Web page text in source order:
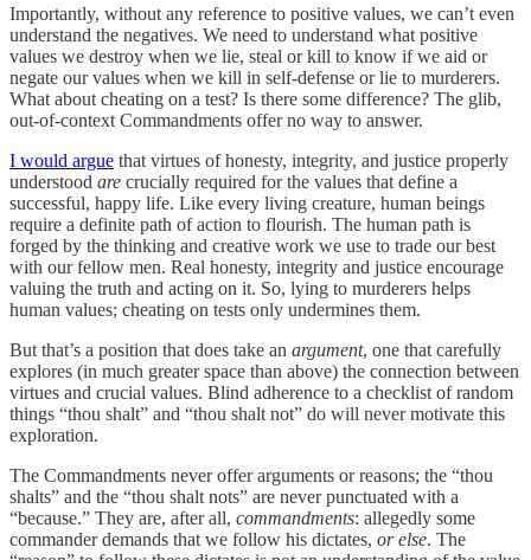
Importantly, without any reference to positive values, we can’t even
understand the negatives. We need to understand what positive
values we destroy when we lie, steal or kill to know if we aid or
negate our values when we kill in self-defense or lie to murderers.
What about cheating on a test? Is there some difference? The glib,
out-of-context Commandments offer no way to answer.
I would argue that virtues of honesty, integrity, and justice properly
understood are crucially required for the values that define a
successful, happy life. Like every living creature, human beings
require a definite path of action to flourish. The human path is
forged by the thinking and creative work we use to trade our best
with our fellow men. Real honesty, integrity and justice encourage
valuing the truth and acting on it. So, lying to murderers helps
human values; cheating on tests only undermines them.
But that’s a position that does take an argument, one that carefully
explores (in much greater space than above) the connection between
virtues and crucial values. Blind adherence to a checklist of random
things “thou shalt” and “thou shalt not” do will never motivate this
exploration.
The Commandments never offer arguments or reasons; the “thou
shalts” and the “thou shalt nots” are never punctuated with a
“because.” They are, after all, commandments: allegedly some
commander demands that we follow his dictates, or else. The